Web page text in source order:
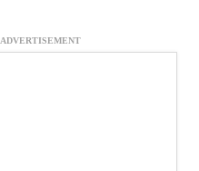
ADVERTISEMENT